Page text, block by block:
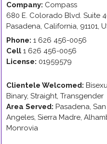
Company: Compass
680 E. Colorado Blvd. Suite
Pasadena, California, 91101,
Phone: 1 626 456-0056
Cell 1 626 456-0056
License: 01959579
Clientele Welcomed:
Binary, Straight, Transgender
Area Served: Pasadena,
Angeles, Sierra Madre,
Monrovia